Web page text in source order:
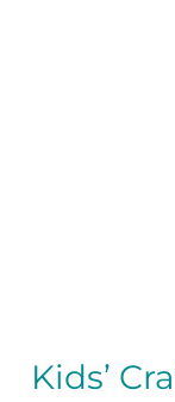
Kids’